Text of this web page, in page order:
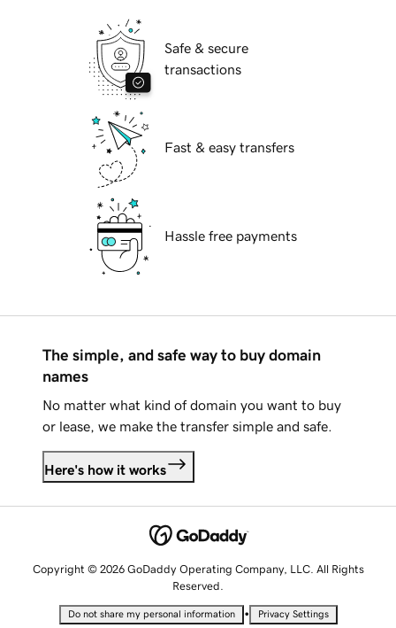
Safe & secure
transactions
Fast & easy transfers
Hassle free payments
The simple, and safe way to buy domain
names
No matter what kind of domain you want to buy
or lease, we make the transfer simple and safe.
Here's how it works
Copyright © 2026 GoDaddy Operating Company, LLC. All Rights
Reserved.
Do not share my personal information • Privacy Settings